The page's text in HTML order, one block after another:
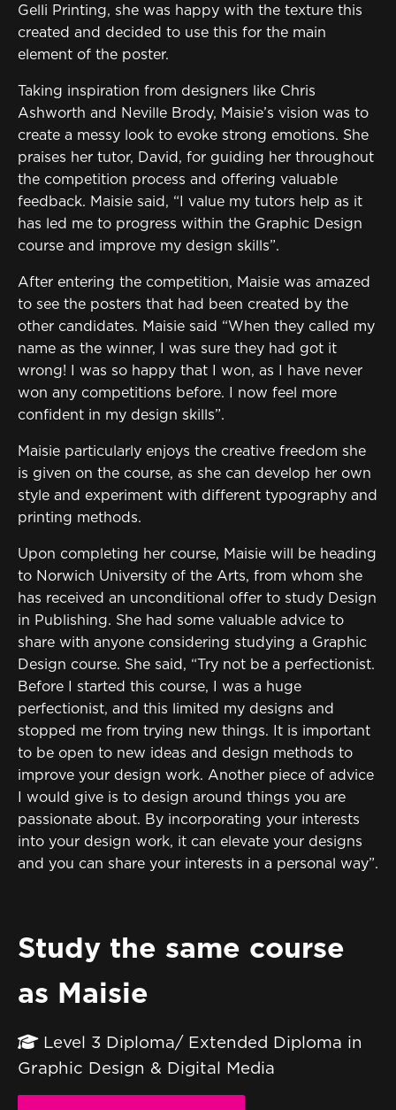
Gelli Printing, she was happy with the texture this
created and decided to use this for the main
element of the poster.
Taking inspiration from designers like Chris
Ashworth and Neville Brody, Maisie’s vision was to
create a messy look to evoke strong emotions. She
praises her tutor, David, for guiding her throughout
the competition process and offering valuable
feedback. Maisie said, “I value my tutors help as it
has led me to progress within the Graphic Design
course and improve my design skills”.
After entering the competition, Maisie was amazed
to see the posters that had been created by the
other candidates. Maisie said “When they called my
name as the winner, I was sure they had got it
wrong! I was so happy that I won, as I have never
won any competitions before. I now feel more
confident in my design skills”.
Maisie particularly enjoys the creative freedom she
is given on the course, as she can develop her own
style and experiment with different typography and
printing methods.
Upon completing her course, Maisie will be heading
to Norwich University of the Arts, from whom she
has received an unconditional offer to study Design
in Publishing. She had some valuable advice to
share with anyone considering studying a Graphic
Design course. She said, “Try not be a perfectionist.
Before I started this course, I was a huge
perfectionist, and this limited my designs and
stopped me from trying new things. It is important
to be open to new ideas and design methods to
improve your design work. Another piece of advice
I would give is to design around things you are
passionate about. By incorporating your interests
into your design work, it can elevate your designs
and you can share your interests in a personal way”.
Study the same course
as Maisie
Level 3 Diploma/ Extended Diploma in
Graphic Design & Digital Media